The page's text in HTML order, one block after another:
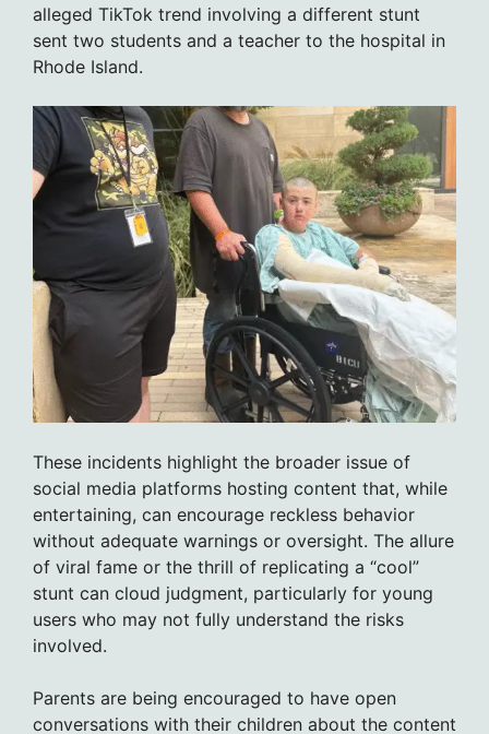
alleged TikTok trend involving a different stunt
sent two students and a teacher to the hospital in
Rhode Island.
These incidents highlight the broader issue of
social media platforms hosting content that, while
entertaining, can encourage reckless behavior
without adequate warnings or oversight. The allure
of viral fame or the thrill of replicating a “cool”
stunt can cloud judgment, particularly for young
users who may not fully understand the risks
involved.
Parents are being encouraged to have open
conversations with their children about the content